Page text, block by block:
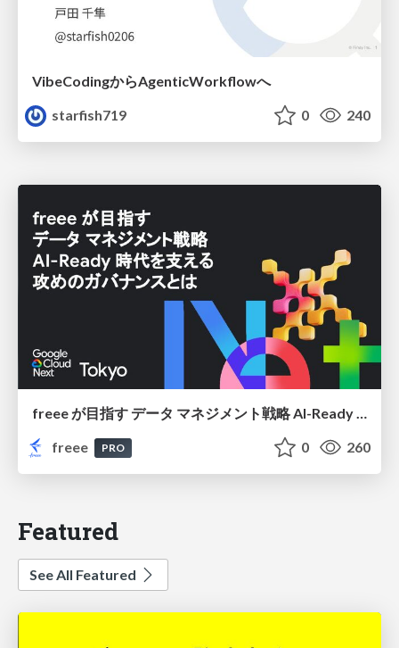
VibeCodingからAgenticWorkflowへ
starfish719
0 240
freee が目指す データ マネジメント戦略 AI-Ready 時代を支える 攻めのガバナンスとは
freee
PRO 0 260
Featured
See All Featured